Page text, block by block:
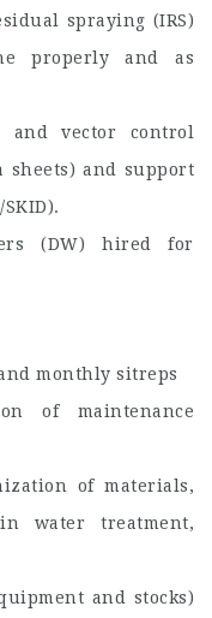
spraying (IRS)
properly and as
and vector control
and support
(DW) hired for
monthly sitreps
of maintenance
of materials,
water treatment,
and stocks)